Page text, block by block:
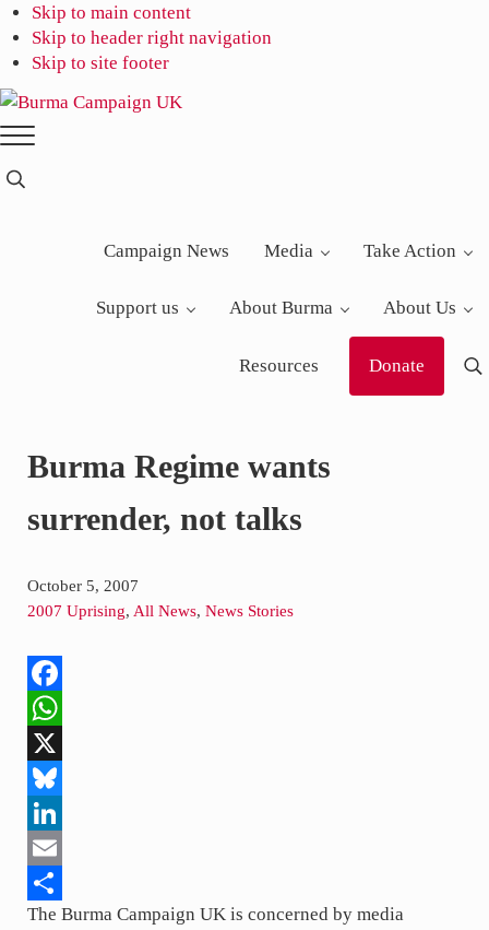
Skip to main content
Skip to header right navigation
Skip to site footer
Burma
UK
Menu
Search...
Campaign News Media Take Action
Support us About Burma About Us
Resources Donate
Burma Regime wants
surrender, not talks
October 5, 2007
2007 Uprising, All News, News Stories
F
a
c
e
b
o
o
W
h
a
s
A
X
B
u
e
L
n
E
m
S
The Burma Campaign UK is concerned by media